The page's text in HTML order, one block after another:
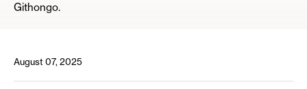
Githongo.
August 07, 2025